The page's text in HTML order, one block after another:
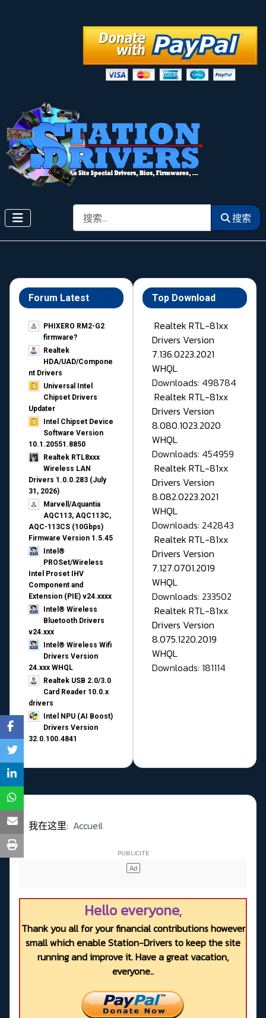
搜索 搜索
Forum Latest
PHIXERO RM2-G2
firmware?
Realtek
HDA/UAD/Compone
nt Drivers
Universal Intel
Chipset Drivers
Updater​
Intel Chipset Device
Software Version
10.1.20551.8850
Realtek RTL8xxx
Wireless LAN
Drivers 1.0.0.283 (July
31, 2026)
Marvell/Aquantia
AQC113, AQC113C,
AQC-113CS (10Gbps)
Firmware Version 1.5.45
Intel®
PROSet/Wireless
Intel Proset IHV
Component and
Extension (PIE) v24.xxxx
Intel® Wireless
Bluetooth Drivers
v24.xxx
Intel® Wireless Wifi
Drivers Version
24.xxx WHQL
Realtek USB 2.0/3.0
Card Reader 10.0.x
drivers
Intel NPU (AI Boost)
Drivers Version
32.0.100.4841
Top Download
Realtek RTL-81xx
Drivers Version
7.136.0223.2021
WHQL
Downloads: 498784
Realtek RTL-81xx
Drivers Version
8.080.1023.2020
WHQL
Downloads: 454959
Realtek RTL-81xx
Drivers Version
8.082.0223.2021
WHQL
Downloads: 242843
Realtek RTL-81xx
Drivers Version
7.127.0701.2019
WHQL
Downloads: 233502
Realtek RTL-81xx
Drivers Version
8.075.1220.2019
WHQL
Downloads: 181114
我在这里: Accueil
Hello everyone,
Thank you all for your financial contributions however
small which enable Station-Drivers to keep the site
running and improve it. Have a great vacation,
everyone..